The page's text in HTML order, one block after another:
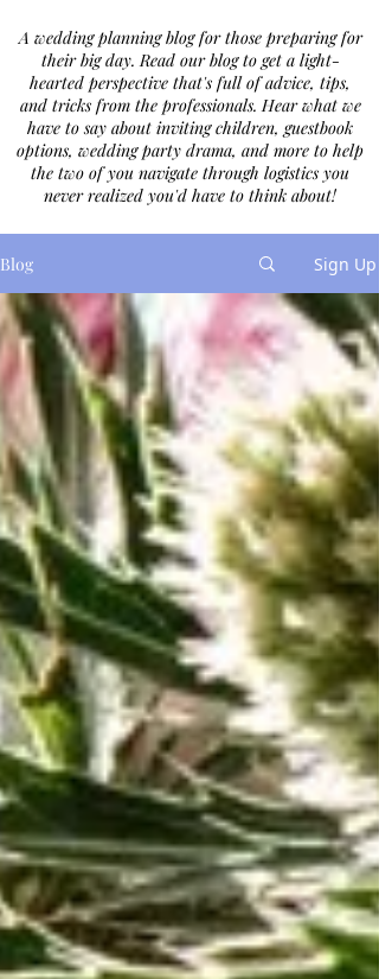
A wedding planning blog for those preparing for
their big day. Read our blog to get a light-
hearted perspective that's full of advice, tips,
and tricks from the professionals. Hear what we
have to say about inviting children, guestbook
options, wedding party drama, and more to help
the two of you navigate through logistics you
never realized you'd have to think about!
Blog Sign Up